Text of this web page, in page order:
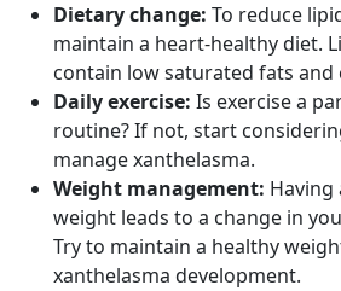
Dietary change: To reduce
maintain a heart-healthy diet.
contain low saturated fats and
Daily exercise: Is exercise a
routine? If not, start
manage xanthelasma.
Weight management:
weight leads to a change in
Try to maintain a healthy
xanthelasma development.